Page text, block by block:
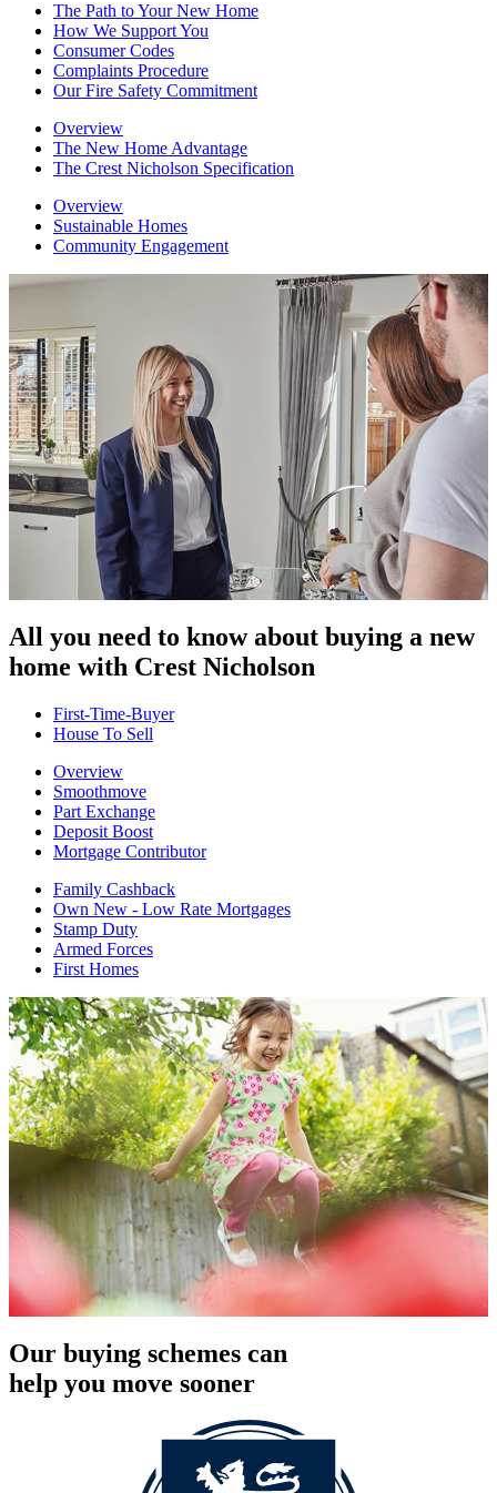
The Path to Your New Home
How We Support You
Consumer Codes
Complaints Procedure
Our Fire Safety Commitment
Overview
The New Home Advantage
The Crest Nicholson Specification
Overview
Sustainable Homes
Community Engagement
All you need to know about buying a new
home with Crest Nicholson
First-Time-Buyer
House To Sell
Overview
Smoothmove
Part Exchange
Deposit Boost
Mortgage Contributor
Family Cashback
Own New - Low Rate Mortgages
Stamp Duty
Armed Forces
First Homes
Our buying schemes can
help you move sooner